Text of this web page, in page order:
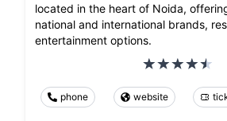
located in the heart of Noida,
national and international brands,
entertainment options.
phone website